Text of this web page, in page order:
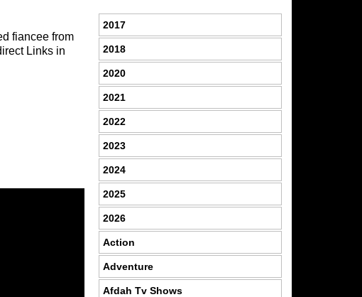
fiancee from
Links in
2017
2018
2020
2021
2022
2023
2024
2025
2026
Action
Adventure
Afdah Tv Shows